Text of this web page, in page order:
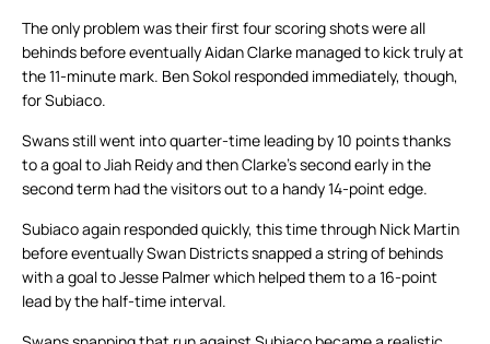
The only problem was their first four scoring shots were all
behinds before eventually Aidan Clarke managed to kick truly at
the 11-minute mark. Ben Sokol responded immediately, though,
for Subiaco.
Swans still went into quarter-time leading by 10 points thanks
to a goal to Jiah Reidy and then Clarke’s second early in the
second term had the visitors out to a handy 14-point edge.
Subiaco again responded quickly, this time through Nick Martin
before eventually Swan Districts snapped a string of behinds
with a goal to Jesse Palmer which helped them to a 16-point
lead by the half-time interval.